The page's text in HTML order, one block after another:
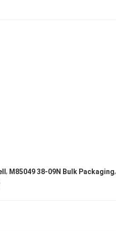
, M85049 38-09N Bulk Packaging,